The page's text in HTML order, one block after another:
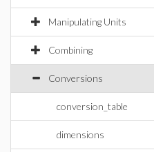
Manipulating Units
Combining
Conversions
conversion_table
dimensions